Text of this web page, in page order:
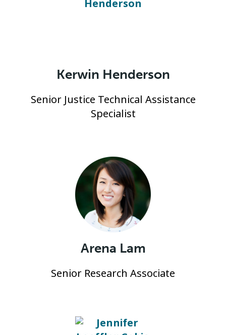
Kerwin Henderson
Senior Justice Technical Assistance
Specialist
Arena Lam
Senior Research Associate